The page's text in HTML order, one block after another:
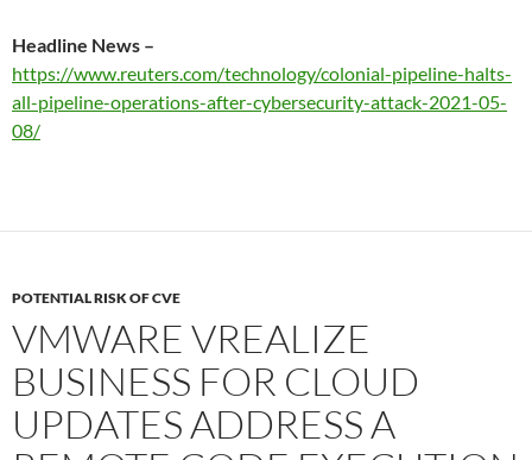
Headline News –
https://www.reuters.com/technology/colonial-pipeline-halts-
all-pipeline-operations-after-cybersecurity-attack-2021-05-
08/
POTENTIAL RISK OF CVE
VMWARE VREALIZE
BUSINESS FOR CLOUD
UPDATES ADDRESS A